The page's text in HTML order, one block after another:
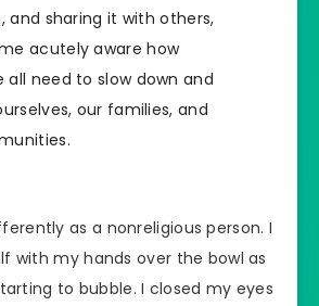
and sharing it with others,
acutely aware how
all need to slow down and
our families, and
as a nonreligious person. I
with my hands over the bowl as
to bubble. I closed my eyes